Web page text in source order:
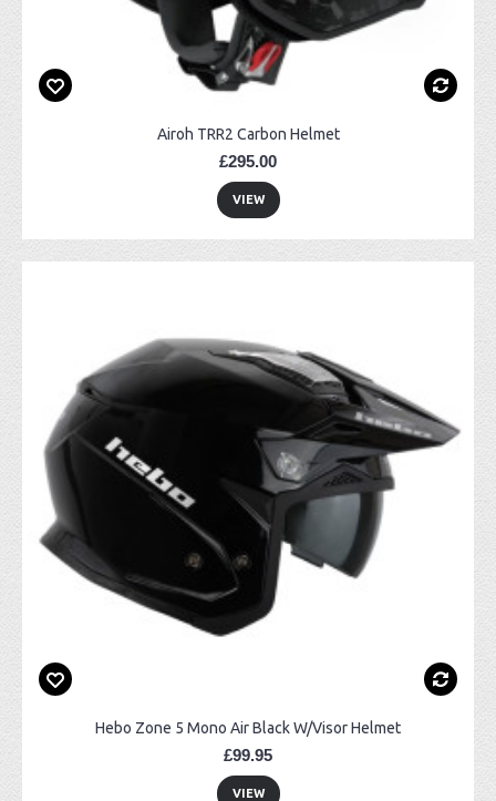
Airoh TRR2 Carbon Helmet
£295.00
VIEW
Hebo Zone 5 Mono Air Black W/Visor Helmet
£99.95
VIEW